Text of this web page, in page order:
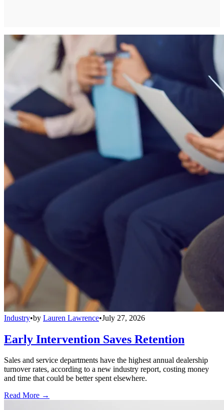
Industry•by Lauren Lawrence•July 27, 2026
Early Intervention Saves Retention
Sales and service departments have the highest annual dealership
turnover rates, according to a new industry report, costing money
and time that could be better spent elsewhere.
Read More →